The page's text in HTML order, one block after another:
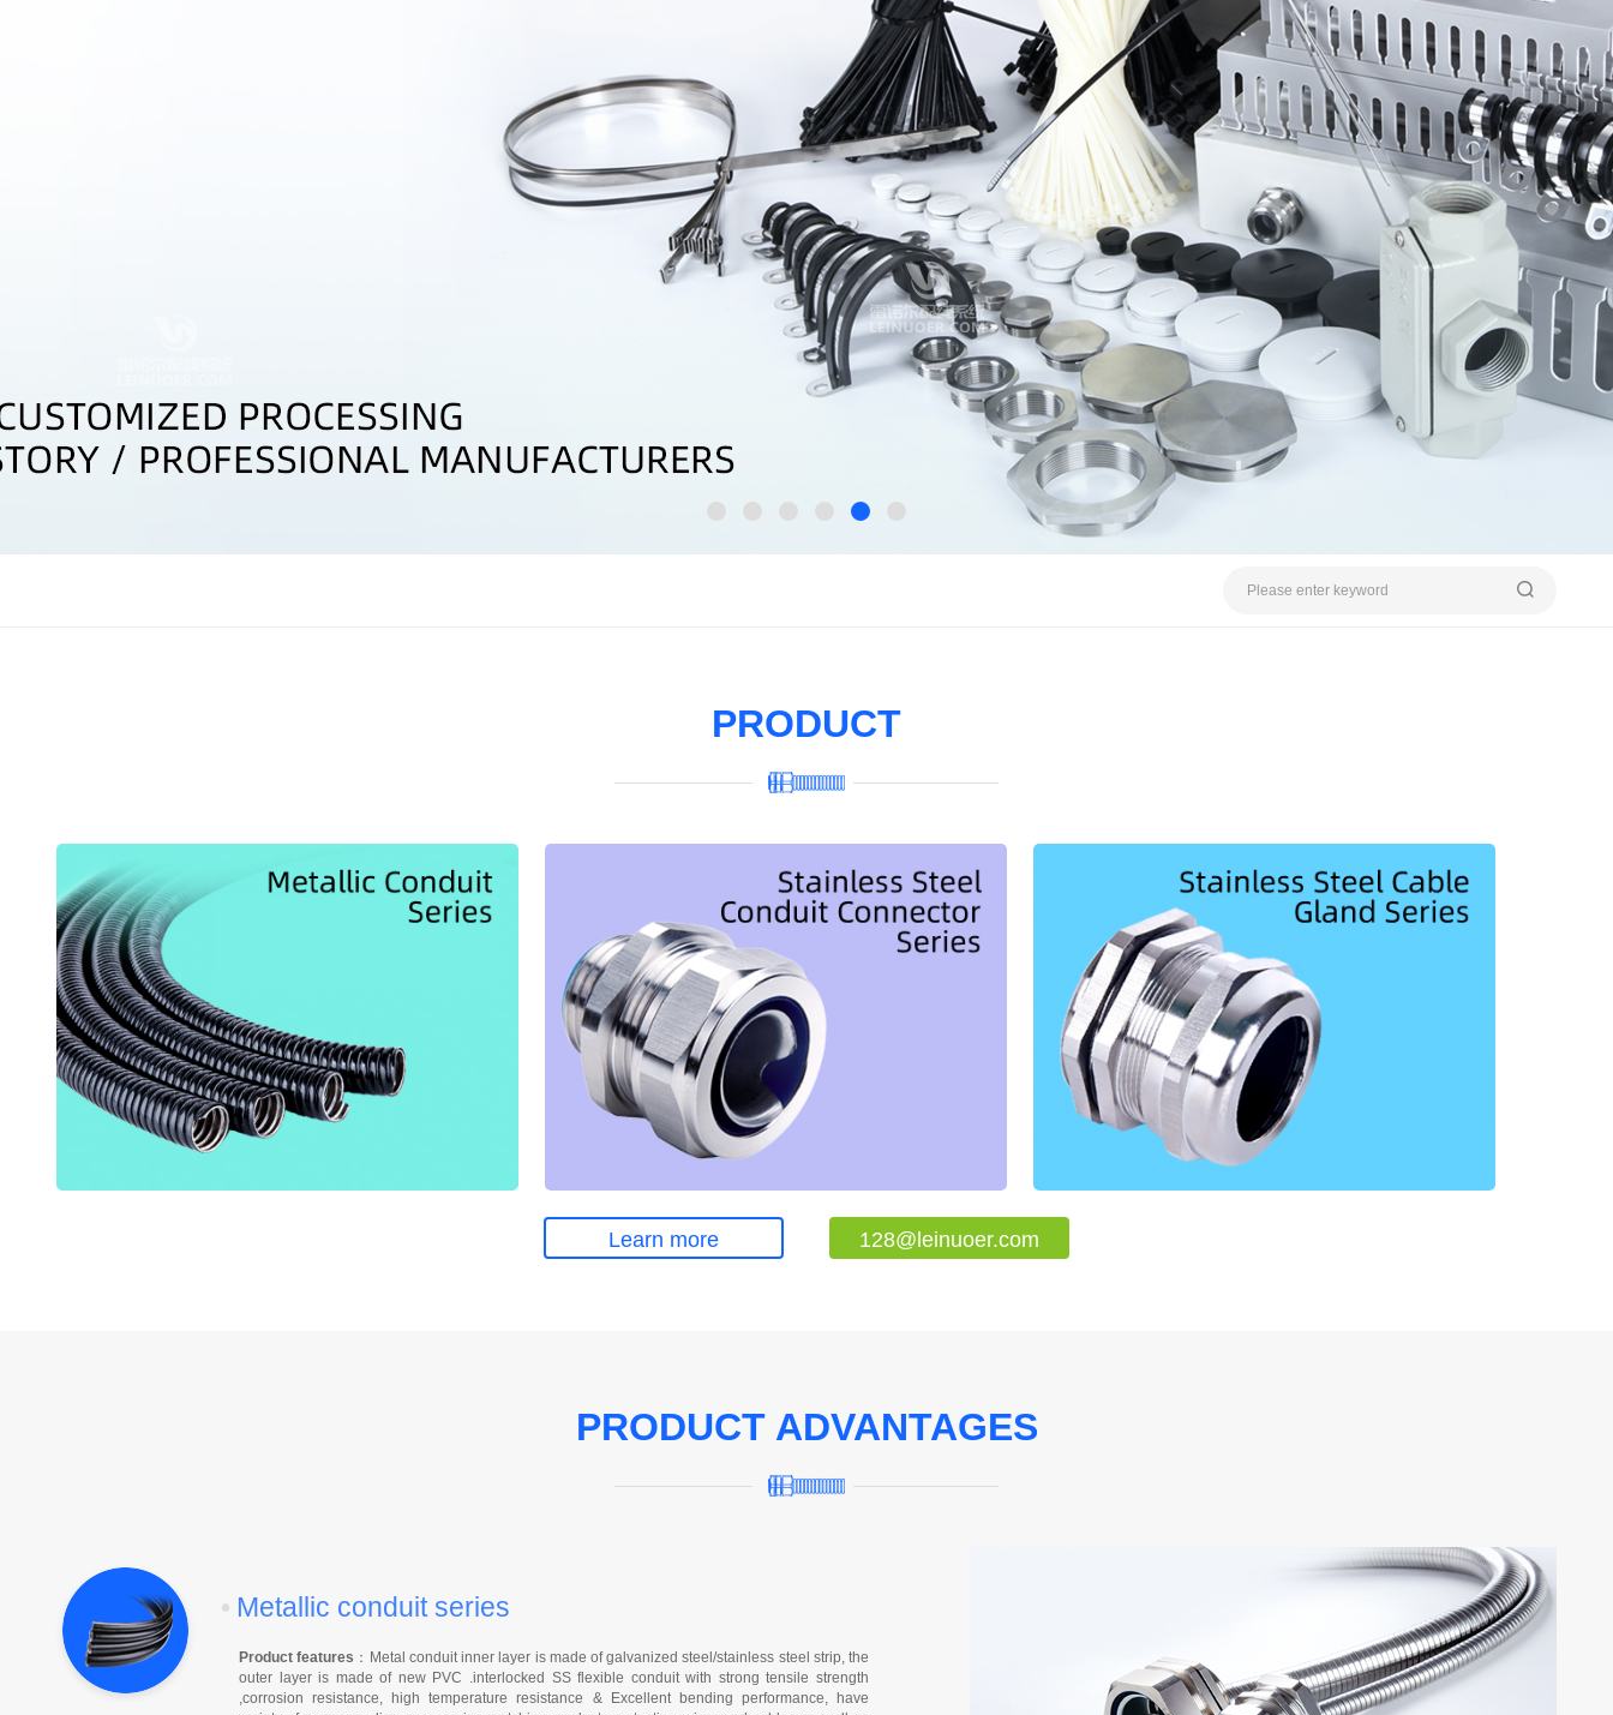
PRODUCT
Learn more 128@leinuoer.com
PRODUCT ADVANTAGES
• Metallic conduit series
Product features ：Metal conduit inner layer is made of galvanized steel/stainless steel strip, the
outer layer is made of new PVC .interlocked SS flexible conduit with strong tensile strength
,corrosion resistance, high temperature resistance & Excellent bending performance, have